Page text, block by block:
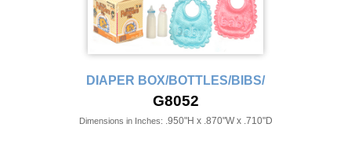
DIAPER BOX/BOTTLES/BIBS/
G8052
Dimensions in Inches: .950"H x .870"W x .710"D